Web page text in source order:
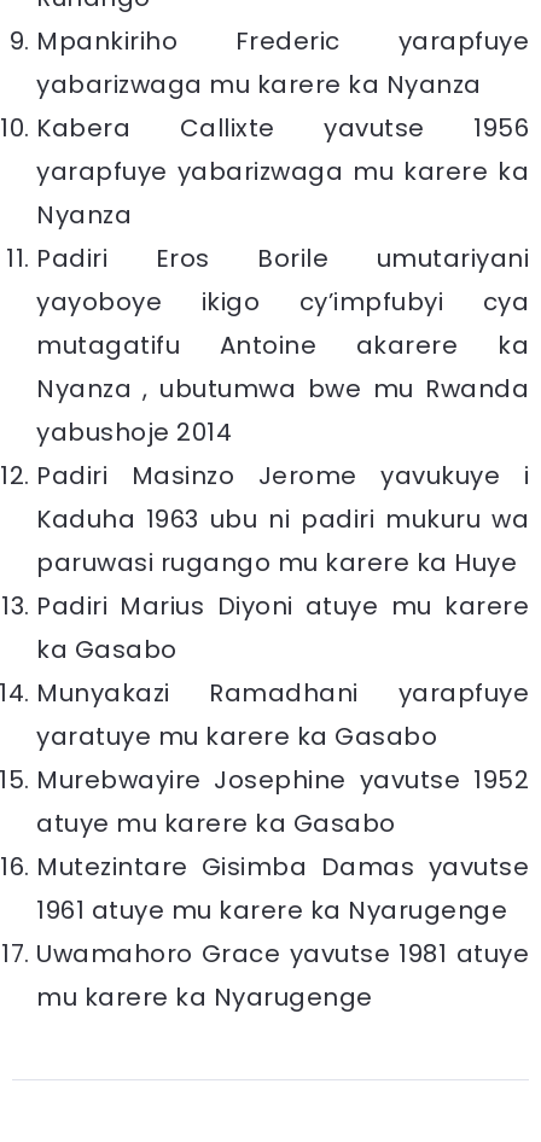
Mpankiriho Frederic yarapfuye
yabarizwaga mu karere ka Nyanza
Kabera Callixte yavutse 1956
yarapfuye yabarizwaga mu karere ka
Nyanza
Padiri Eros Borile umutariyani
yayoboye ikigo cy’impfubyi cya
mutagatifu Antoine akarere ka
Nyanza , ubutumwa bwe mu Rwanda
yabushoje 2014
Padiri Masinzo Jerome yavukuye i
Kaduha 1963 ubu ni padiri mukuru wa
paruwasi rugango mu karere ka Huye
Padiri Marius Diyoni atuye mu karere
ka Gasabo
Munyakazi Ramadhani yarapfuye
yaratuye mu karere ka Gasabo
Murebwayire Josephine yavutse 1952
atuye mu karere ka Gasabo
Mutezintare Gisimba Damas yavutse
1961 atuye mu karere ka Nyarugenge
Uwamahoro Grace yavutse 1981 atuye
mu karere ka Nyarugenge